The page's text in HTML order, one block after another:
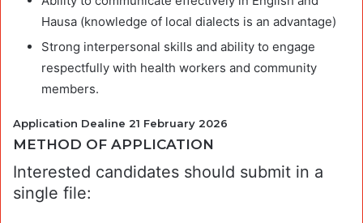
Hausa (knowledge of local dialects is an advantage)
Strong interpersonal skills and ability to engage
respectfully with health workers and community
members.
Application Dealine 21 February 2026
METHOD OF APPLICATION
Interested candidates should submit in a
single file: